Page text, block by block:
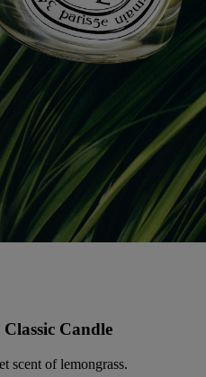
Candle
scent of lemongrass.